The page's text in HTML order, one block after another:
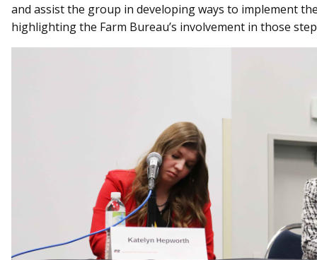
and assist the group in developing ways to implement
highlighting the Farm Bureau’s involvement in those